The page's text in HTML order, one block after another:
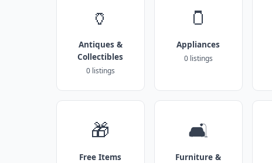
🏺
Antiques &
Collectibles
0 listings
🫙
Appliances
0 listings
🎁
Free Items
🛋️
Furniture &